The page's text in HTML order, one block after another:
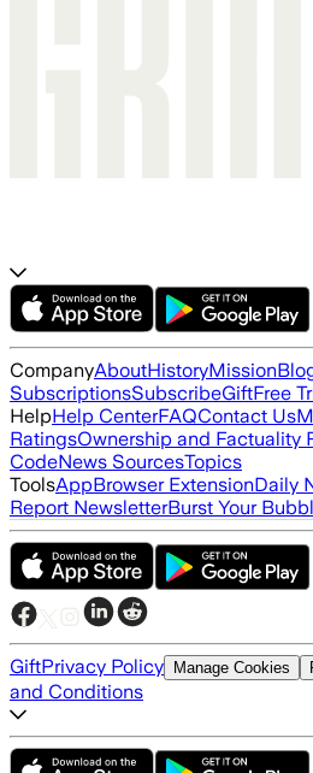
CompanyAboutHistoryMission
SubscriptionsSubscribeGiftFree
HelpHelp CenterFAQContact Us
RatingsOwnership and Factuality
CodeNews SourcesTopics
ToolsAppBrowser ExtensionDaily
Report NewsletterBurst Your
GiftPrivacy Policy Manage Cookies
and Conditions